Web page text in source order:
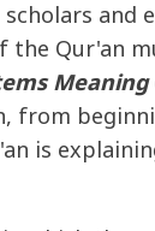
Qur'an
Meaning
from
is